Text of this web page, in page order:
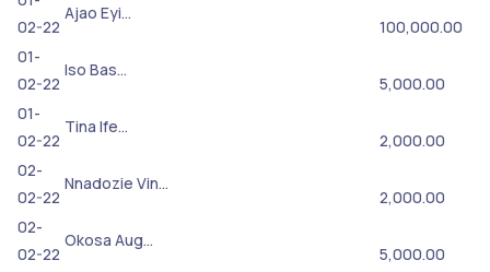
02-22
Ajao Eyi…
100,000.00
01-
02-22
Iso Bas…
5,000.00
01-
02-22
Tina Ife…
2,000.00
02-
02-22
Nnadozie Vin…
2,000.00
02-
02-22
Okosa Aug…
5,000.00